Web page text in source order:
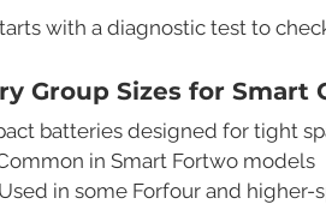
with a diagnostic test to
Group Sizes for Smart
batteries designed for tight
in Smart Fortwo models
in some Forfour and higher-